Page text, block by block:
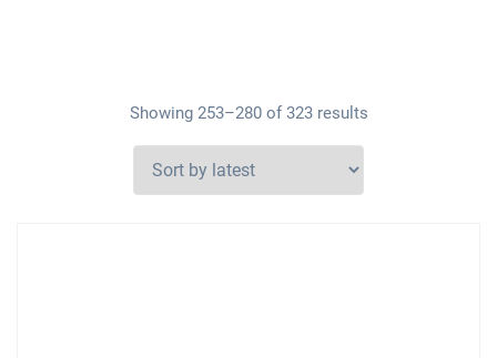
Showing 253–280 of 323 results